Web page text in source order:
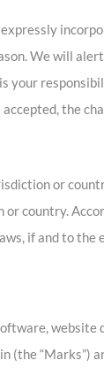
We will
your
the
or
country.
if and to the
website
“Marks”)